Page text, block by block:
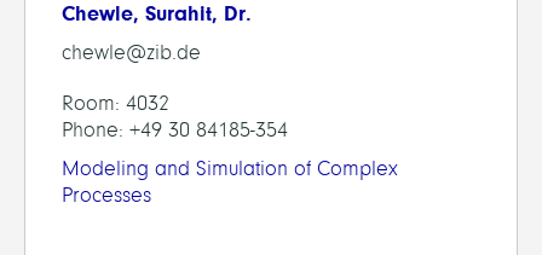
Chewle, Surahit, Dr.
chewle@zib.de
Room: 4032
Phone: +49 30 84185-354
Modeling and Simulation of Complex
Processes